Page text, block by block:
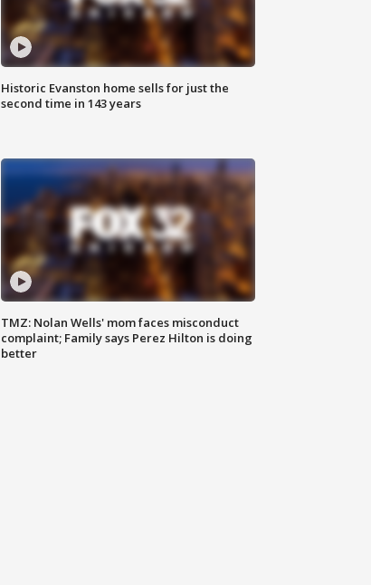
Historic Evanston home sells for just the
second time in 143 years
TMZ: Nolan Wells' mom faces misconduct
complaint; Family says Perez Hilton is doing
better